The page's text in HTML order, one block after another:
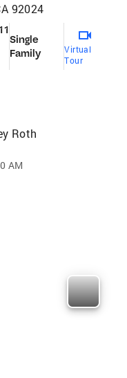
92024
Single
Family
Virtual
Tour
Roth
AM